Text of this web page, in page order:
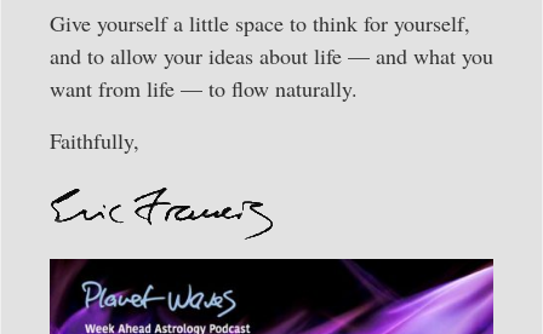
Give yourself a little space to think for yourself,
and to allow your ideas about life — and what you
want from life — to flow naturally.
Faithfully,